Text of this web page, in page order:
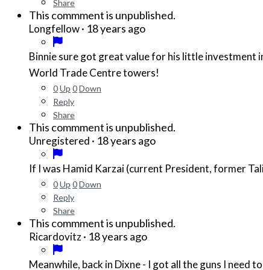
Share
This commment is unpublished.
Longfellow· 18 years ago
Binnie sure got great value for his little investment in a cheap hijack job: the US going apeshit all over the world and all over itself! US democracy crumbled along with
World Trade Centre towers!
0Up 0Down
Reply
Share
This commment is unpublished.
Unregistered · 18 years ago
If I was Hamid Karzai (current President, former
0Up 0Down
Reply
Share
This commment is unpublished.
Ricardovitz· 18 years ago
Meanwhile, back in Dixne - I got all the guns I need